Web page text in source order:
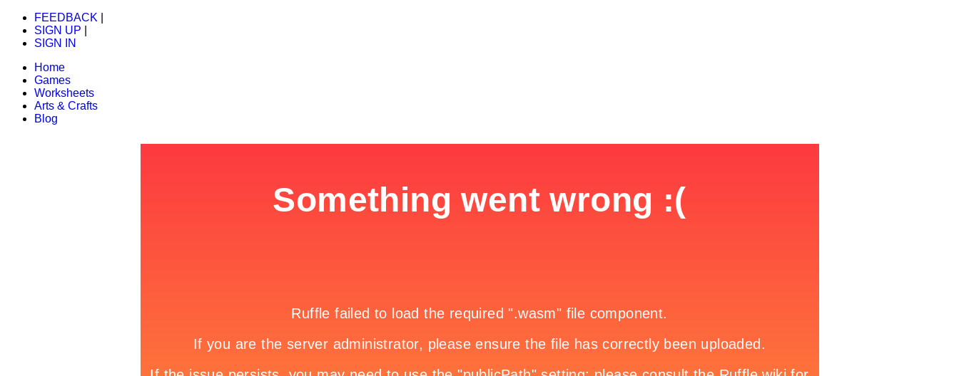
FEEDBACK
SIGN UP
SIGN IN
Home
Games
Worksheets
Arts & Crafts
Blog